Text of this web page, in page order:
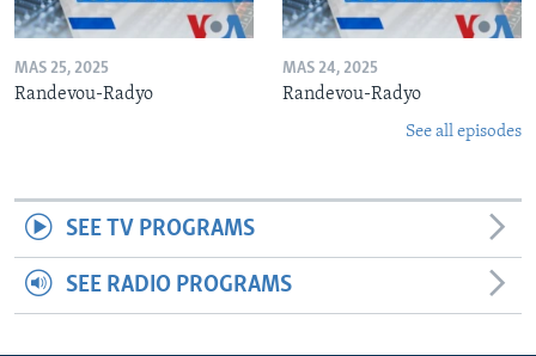
MAS 25, 2025
Randevou-Radyo
MAS 24, 2025
Randevou-Radyo
See all episodes
SEE TV PROGRAMS
SEE RADIO PROGRAMS